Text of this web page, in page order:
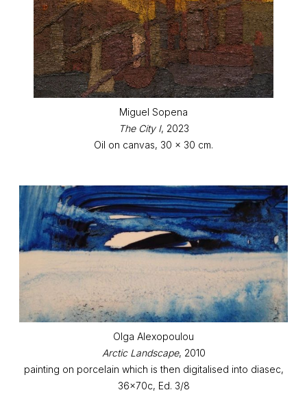
Miguel Sopena
The City I, 2023
Oil on canvas, 30 x 30 cm.
Olga Alexopoulou
Arctic Landscape, 2010
painting on porcelain which is then digitalised into diasec,
36x70c, Ed. 3/8